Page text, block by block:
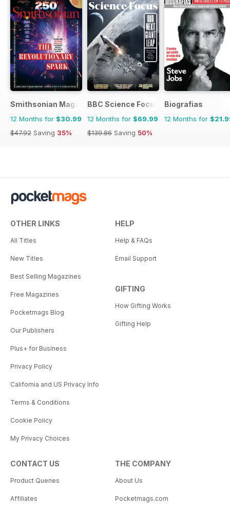
Smithsonian Magazine
12 Months for $30.99
$47.92 Saving 35%
BBC Science Focus Magazine
12 Months for $69.99
$139.86 Saving 50%
Biografias
12 Months for
OTHER LINKS
All Titles
New Titles
Best Selling Magazines
Free Magazines
Pocketmags Blog
Our Publishers
Plus+ for Business
Privacy Policy
California and US Privacy Info
Terms & Conditions
Cookie Policy
My Privacy Choices
HELP
Help & FAQs
Email Support
GIFTING
How Gifting Works
Gifting Help
CONTACT US
Product Queries
Affiliates
THE COMPANY
About Us
Pocketmags.com